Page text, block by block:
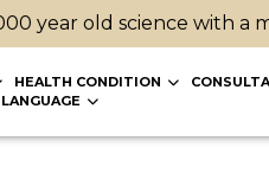
year old science with a
HEALTH CONDITION
LANGUAGE